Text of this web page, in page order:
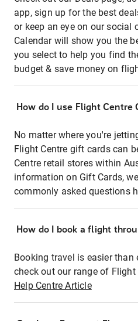
app, sign up for the best
or keep an eye on our social
Calendar will show you the
you select to help you find
budget & save money on
How do I use Flight Centre
No matter where you're
Flight Centre gift cards can
Centre retail stores within
information on Gift Cards,
commonly asked questions
How do I book a flight
Booking travel is easier than
check out our range of
Help Centre Article